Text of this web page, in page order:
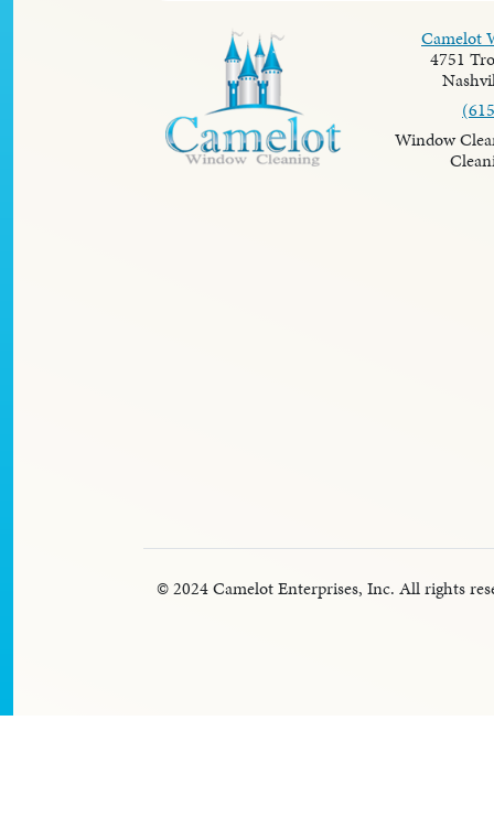
Camelot
4751
Window
© 2024 Camelot Enterprises, Inc. All rights